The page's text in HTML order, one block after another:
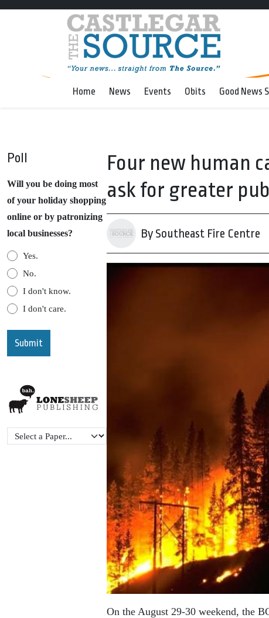
Home News Events Obits Good News
Poll
Will you be doing most
of your holiday shopping
online or by patronizing
local businesses?
Yes.
No.
I don't know.
I don't care.
Four new human
ask for greater
By Southeast Fire Centre
On the August 29-30 weekend, the